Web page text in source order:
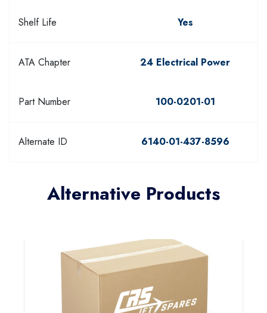
Shelf Life Yes
ATA Chapter 24 Electrical Power
Part Number 100-0201-01
Alternate ID 6140-01-437-8596
Alternative Products